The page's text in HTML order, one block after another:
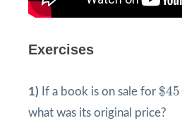
Exercises
1) If a book is on sale for $45
$ 45
what was its original price?